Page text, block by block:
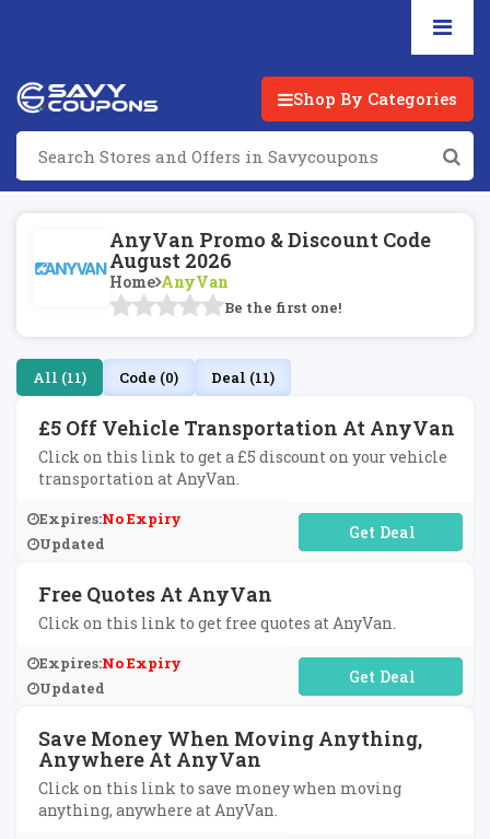
Shop By Categories
AnyVan Promo & Discount Code
August 2026
Home AnyVan
Be the first one!
All (11) Code (0) Deal (11)
£5 Off Vehicle Transportation At AnyVan
Click on this link to get a £5 discount on your vehicle
transportation at AnyVan.
Expires:No Expiry
Updated
No Code Required
Free Quotes At AnyVan
Click on this link to get free quotes at AnyVan.
Expires:No Expiry
Updated
No Code Required
Save Money When Moving Anything,
Anywhere At AnyVan
Click on this link to save money when moving
anything, anywhere at AnyVan.